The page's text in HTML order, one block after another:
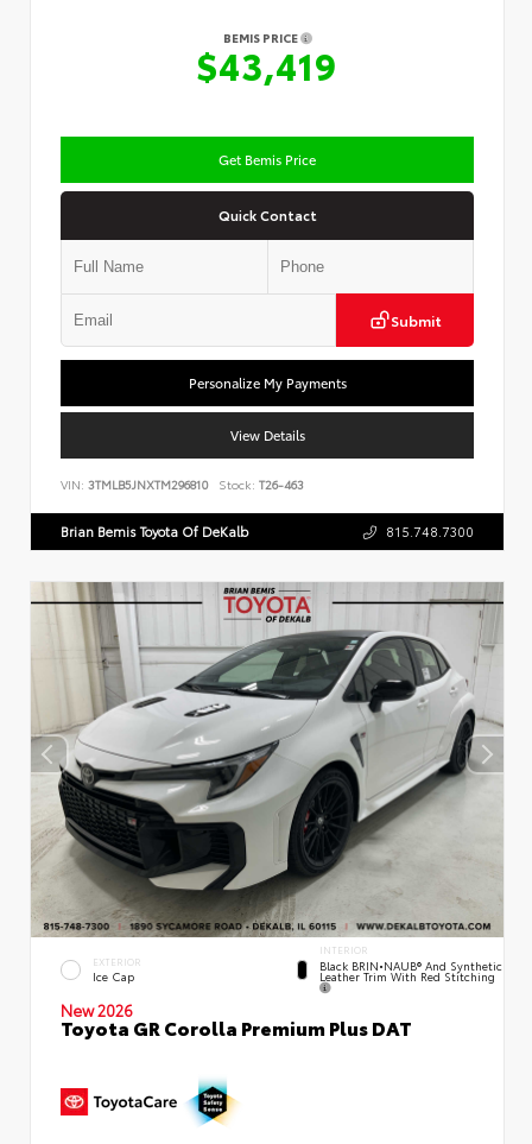
BEMIS PRICE
$43,419
Get Bemis Price
Quick Contact
Submit
Personalize My Payments
View Details
VIN: 3TMLB5JNXTM296810 Stock: T26-463
Brian Bemis Toyota Of DeKalb 815.748.7300
EXTERIOR
Ice Cap
INTERIOR
Black BRIN•NAUB® And Synthetic
Leather Trim With Red Stitching
New 2026
Toyota GR Corolla Premium Plus DAT